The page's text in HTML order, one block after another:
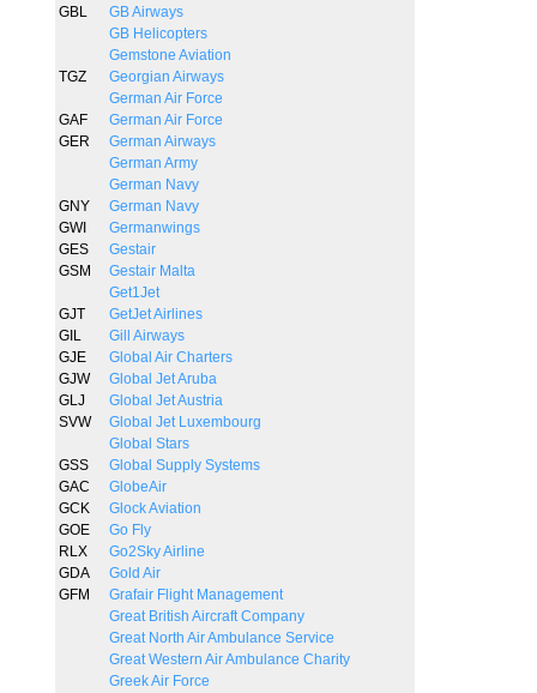
GBL
GB Airways
GB Helicopters
Gemstone Aviation
TGZ
Georgian Airways
German Air Force
GAF
German Air Force
GER
German Airways
German Army
German Navy
GNY
German Navy
GWI
Germanwings
GES
Gestair
GSM
Gestair Malta
Get1Jet
GJT
GetJet Airlines
GIL
Gill Airways
GJE
Global Air Charters
GJW
Global Jet Aruba
GLJ
Global Jet Austria
SVW
Global Jet Luxembourg
Global Stars
GSS
Global Supply Systems
GAC
GlobeAir
GCK
Glock Aviation
GOE
Go Fly
RLX
Go2Sky Airline
GDA
Gold Air
GFM
Grafair Flight Management
Great British Aircraft Company
Great North Air Ambulance Service
Great Western Air Ambulance Charity
Greek Air Force